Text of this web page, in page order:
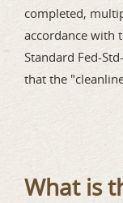
completed,
accordance with
Standard Fed-
that the
What is